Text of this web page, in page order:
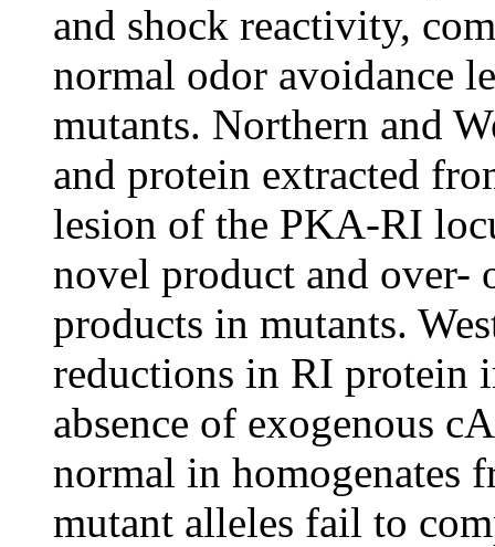
and shock reactivity,
normal odor avoidance
mutants. Northern and
and protein extracted
lesion of the PKA-RI
novel product and over-
products in mutants.
reductions in RI protein
absence of exogenous
normal in homogenates
mutant alleles fail to